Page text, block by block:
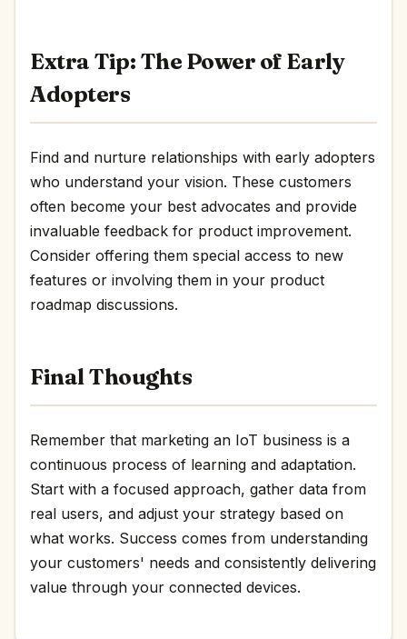
Extra Tip: The Power of Early
Adopters
Find and nurture relationships with early adopters
who understand your vision. These customers
often become your best advocates and provide
invaluable feedback for product improvement.
Consider offering them special access to new
features or involving them in your product
roadmap discussions.
Final Thoughts
Remember that marketing an IoT business is a
continuous process of learning and adaptation.
Start with a focused approach, gather data from
real users, and adjust your strategy based on
what works. Success comes from understanding
your customers' needs and consistently delivering
value through your connected devices.